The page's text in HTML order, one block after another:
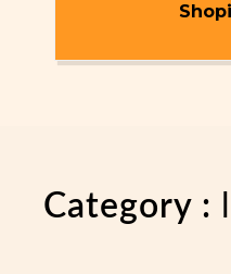
Category :